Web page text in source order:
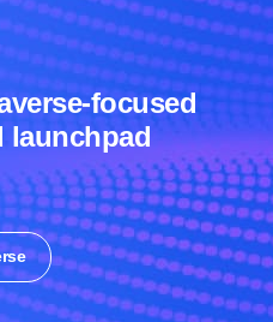
focused
launchpad